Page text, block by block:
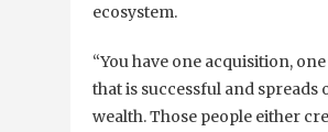
ecosystem.
“You have one acquisition,
that is successful and spreads
wealth. Those people either